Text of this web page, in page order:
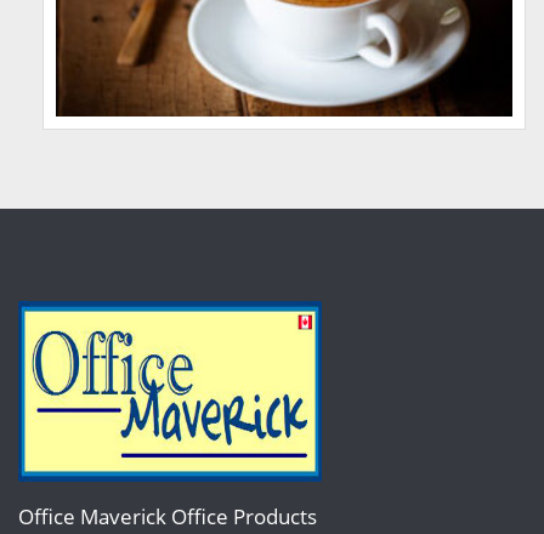
Office Maverick Office Products